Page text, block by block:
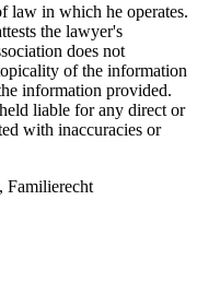
law in which he operates.
the lawyer's
does not
of the information
information provided.
liable for any direct or
with inaccuracies or
Familierecht